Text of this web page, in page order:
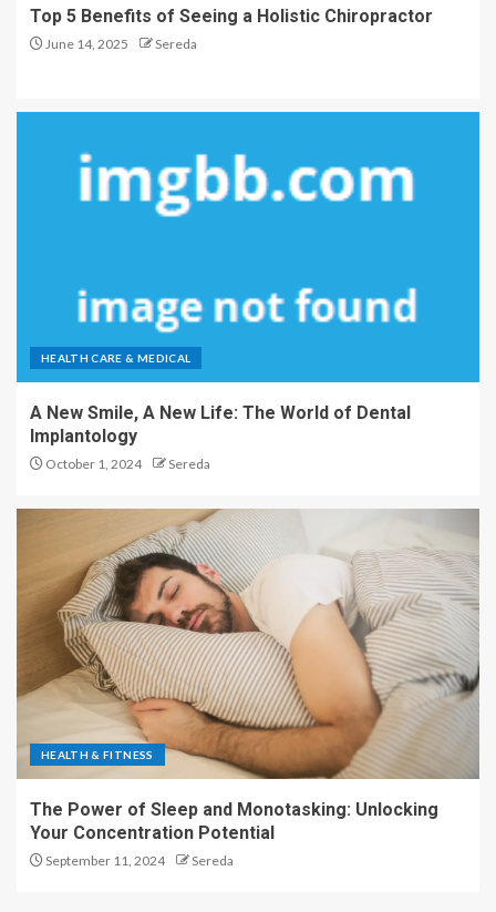
Top 5 Benefits of Seeing a Holistic Chiropractor
June 14, 2025 Sereda
HEALTH CARE & MEDICAL
A New Smile, A New Life: The World of Dental
Implantology
October 1, 2024 Sereda
HEALTH & FITNESS
The Power of Sleep and Monotasking: Unlocking
Your Concentration Potential
September 11, 2024 Sereda